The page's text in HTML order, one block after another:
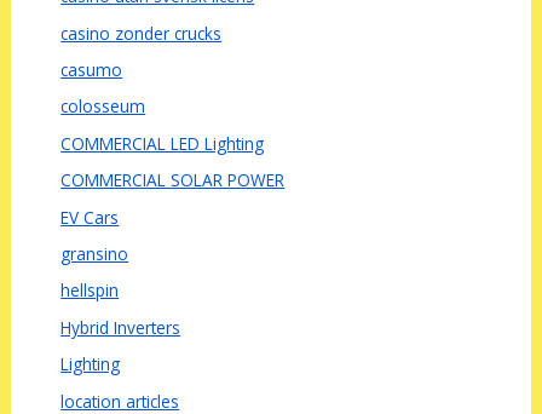
casino zonder crucks
casumo
colosseum
COMMERCIAL LED Lighting
COMMERCIAL SOLAR POWER
EV Cars
gransino
hellspin
Hybrid Inverters
Lighting
location articles